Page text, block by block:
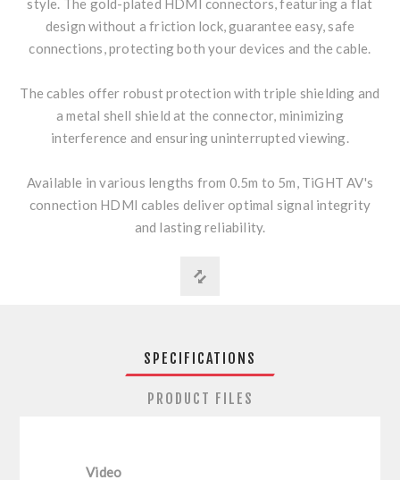
style. The gold-plated HDMI connectors, featuring a flat
design without a friction lock, guarantee easy, safe
connections, protecting both your devices and the cable.
The cables offer robust protection with triple shielding and
a metal shell shield at the connector, minimizing
interference and ensuring uninterrupted viewing.
Available in various lengths from 0.5m to 5m, TiGHT AV's
connection HDMI cables deliver optimal signal integrity
and lasting reliability.
SPECIFICATIONS
PRODUCT FILES
Video